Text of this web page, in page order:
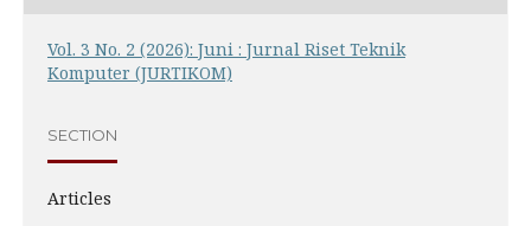
Vol. 3 No. 2 (2026): Juni : Jurnal Riset Teknik
Komputer (JURTIKOM)
SECTION
Articles